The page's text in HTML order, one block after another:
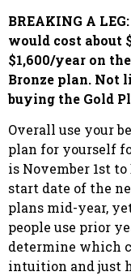
BREAKING A
would cost about
$1,600/year on
Bronze plan. Not
buying the Gold
Overall use your
plan for yourself
is November 1st
start date of the
plans mid-year,
people use prior
determine which
intuition and just